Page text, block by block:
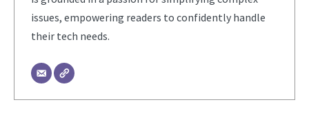
issues, empowering readers to confidently handle
their tech needs.